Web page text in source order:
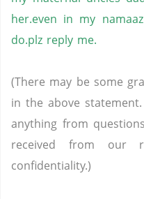
her.even in my
do.plz reply me.
(There may be some
in the above
anything from
received from our
confidentiality.)